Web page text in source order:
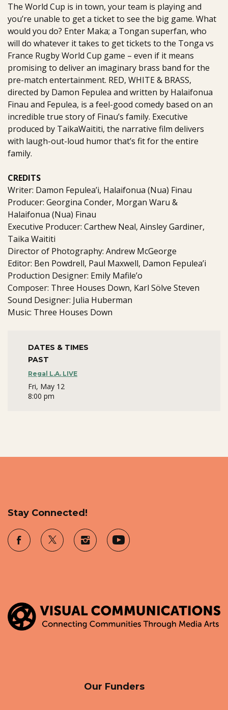
The World Cup is in town, your team is playing and
you’re unable to get a ticket to see the big game. What
would you do? Enter Maka; a Tongan superfan, who
will do whatever it takes to get tickets to the Tonga vs
France Rugby World Cup game – even if it means
promising to deliver an imaginary brass band for the
pre-match entertainment. RED, WHITE & BRASS,
directed by Damon Fepulea and written by Halaifonua
Finau and Fepulea, is a feel-good comedy based on an
incredible true story of Finau’s family. Executive
produced by TaikaWaititi, the narrative film delivers
with laugh-out-loud humor that’s fit for the entire
family.
CREDITS
Writer: Damon Fepulea’i, Halaifonua (Nua) Finau
Producer: Georgina Conder, Morgan Waru &
Halaifonua (Nua) Finau
Executive Producer: Carthew Neal, Ainsley Gardiner,
Taika Waititi
Director of Photography: Andrew McGeorge
Editor: Ben Powdrell, Paul Maxwell, Damon Fepulea’i
Production Designer: Emily Mafile’o
Composer: Three Houses Down, Karl Sölve Steven
Sound Designer: Julia Huberman
Music: Three Houses Down
DATES & TIMES
PAST
Regal L.A. LIVE
Fri, May 12
8:00 pm
Stay Connected!
Our Funders